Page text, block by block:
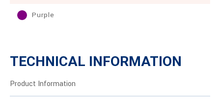
Purple
TECHNICAL INFORMATION
Product Information